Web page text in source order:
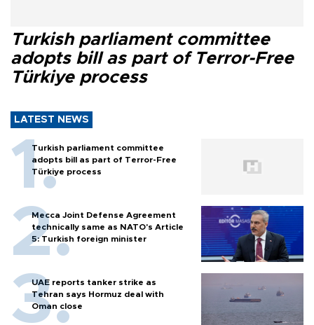
Turkish parliament committee
adopts bill as part of Terror-Free
Türkiye process
LATEST NEWS
Turkish parliament committee
adopts bill as part of Terror-Free
Türkiye process
Mecca Joint Defense Agreement
technically same as NATO's Article
5: Turkish foreign minister
UAE reports tanker strike as
Tehran says Hormuz deal with
Oman close